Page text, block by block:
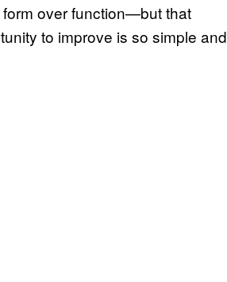
over function—but that
to improve is so simple and